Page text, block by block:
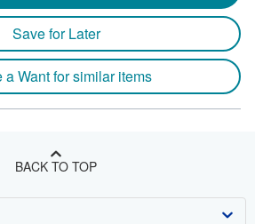
Save for Later
a Want for similar items
BACK TO TOP